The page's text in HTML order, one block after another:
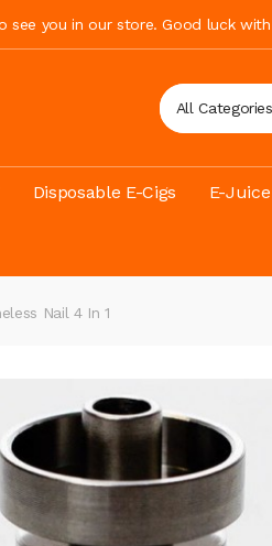
see you in our store. Good luck
All Categories
Disposable E-Cigs E-Juice
Nail 4 In 1